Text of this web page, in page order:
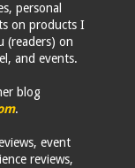
personal
on products I
(readers) on
and events.
blog
.
event
reviews,